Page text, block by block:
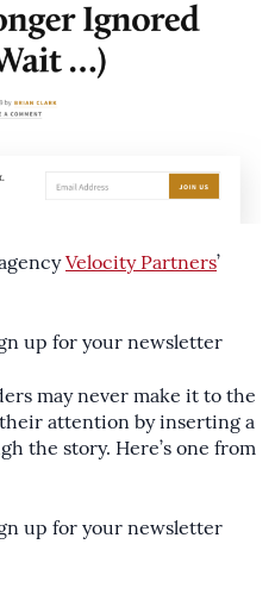
Velocity Partners’
may never make it to the
attention by inserting a
the story. Here’s one from